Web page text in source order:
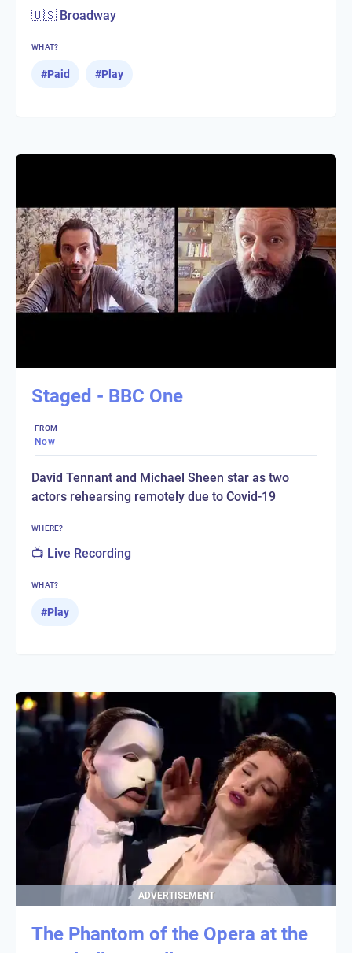
🇺🇸 Broadway
WHAT?
#Paid #Play
Staged - BBC One
FROM
Now
David Tennant and Michael Sheen star as two
actors rehearsing remotely due to Covid-19
WHERE?
📺 Live Recording
WHAT?
#Play
ADVERTISEMENT
The Phantom of the Opera at the